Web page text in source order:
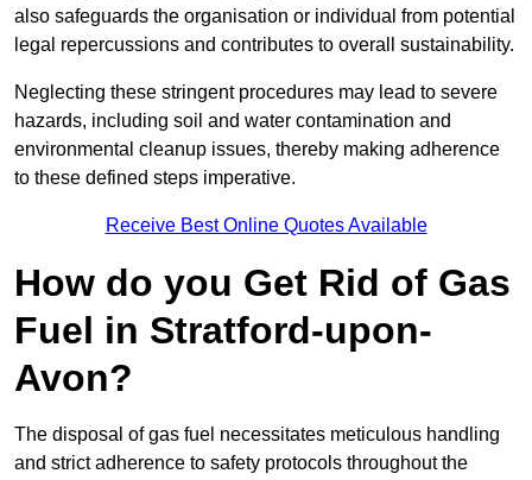
also safeguards the organisation or individual from potential
legal repercussions and contributes to overall sustainability.
Neglecting these stringent procedures may lead to severe
hazards, including soil and water contamination and
environmental cleanup issues, thereby making adherence
to these defined steps imperative.
Receive Best Online Quotes Available
How do you Get Rid of Gas
Fuel in Stratford-upon-
Avon?
The disposal of gas fuel necessitates meticulous handling
and strict adherence to safety protocols throughout the